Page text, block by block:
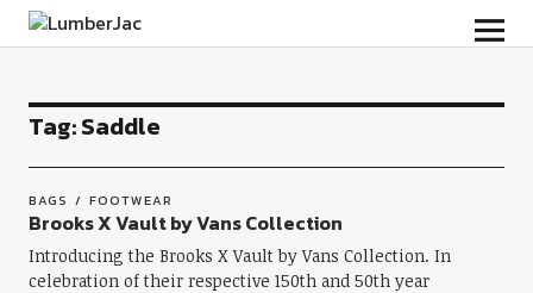
LumberJac
Tag:Saddle
BAGS FOOTWEAR
Brooks X Vault by Vans Collection
Introducing the Brooks X Vault by Vans Collection. In
celebration of their respective 150th and 50th year